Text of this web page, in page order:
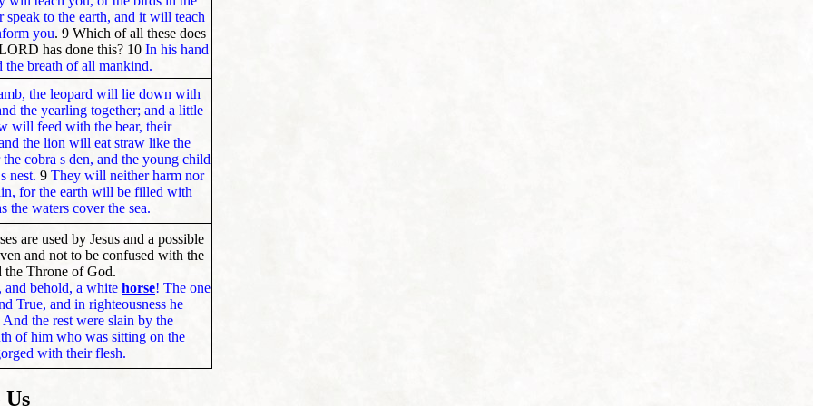
speak to the earth, and it will teach
you. 9 Which of all these does
has done this? 10 In his hand
the breath of all mankind.
the leopard will lie down with
the yearling together; and a little
will feed with the bear, their
the lion will eat straw like the
cobra s den, and the young child
nest. 9 They will neither harm nor
for the earth will be filled with
waters cover the sea.
are used by Jesus and a possible
and not to be confused with the
the Throne of God.
and behold, a white horse! The one
True, and in righteousness he
And the rest were slain by the
of him who was sitting on the
with their flesh.